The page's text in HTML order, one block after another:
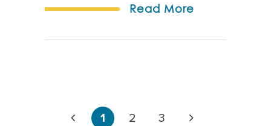
Read More
1 2 3